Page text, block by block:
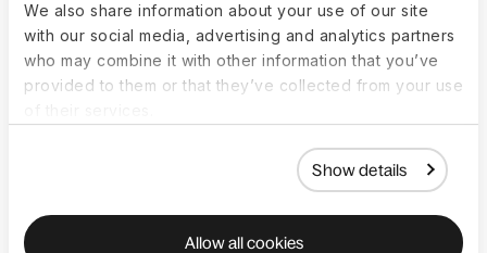
We also share information about your use of our site
with our social media, advertising and analytics partners
who may combine it with other information that you’ve
provided to them or that they’ve collected from your use
Show details
Allow all cookies